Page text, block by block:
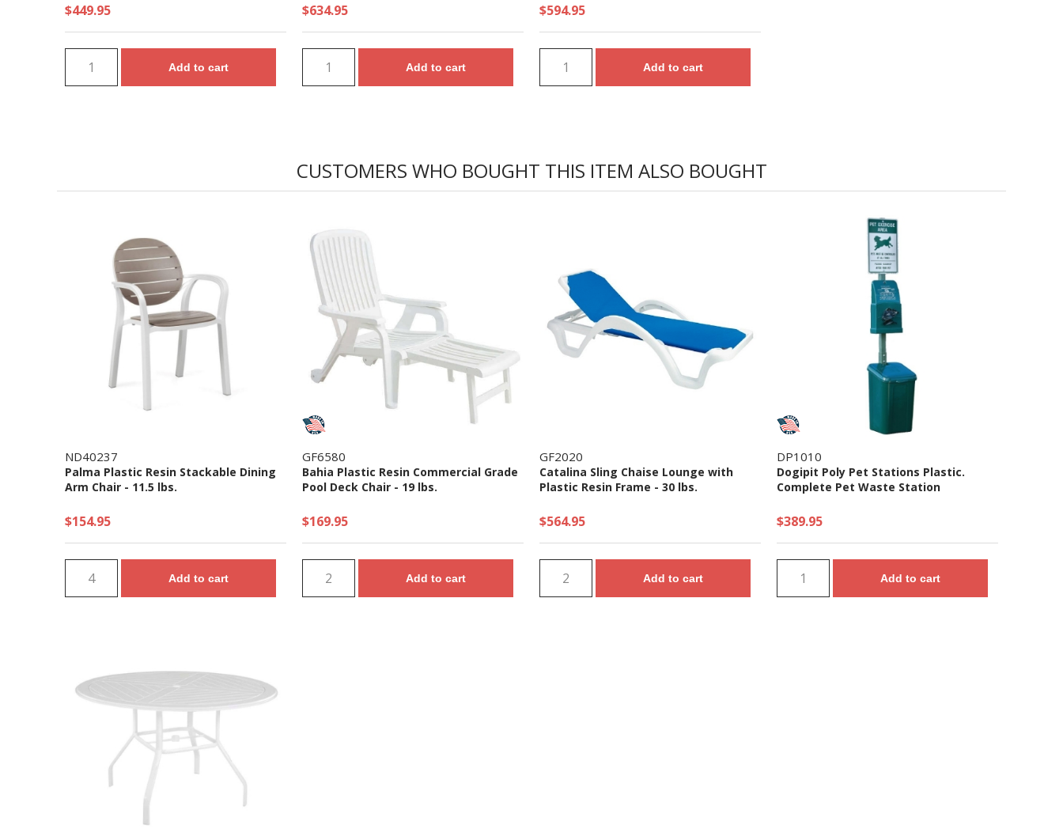
$449.95
Add to cart
$634.95
Add to cart
$594.95
Add to cart
CUSTOMERS WHO BOUGHT THIS ITEM ALSO BOUGHT
ND40237
Palma Plastic Resin Stackable Dining
Arm Chair - 11.5 lbs.
$154.95
Add to cart
GF6580
Bahia Plastic Resin Commercial Grade
Pool Deck Chair - 19 lbs.
$169.95
Add to cart
GF2020
Catalina Sling Chaise Lounge with
Plastic Resin Frame - 30 lbs.
$564.95
Add to cart
DP1010
Dogipit Poly Pet Stations Plastic.
Complete Pet Waste Station
$389.95
Add to cart